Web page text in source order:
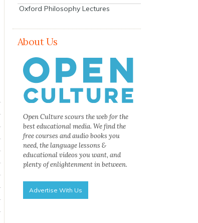
Oxford Philosophy Lectures
About Us
Open Culture scours the web for the
best educational media. We find the
free courses and audio books you
need, the language lessons &
educational videos you want, and
plenty of enlightenment in between.
Advertise With Us